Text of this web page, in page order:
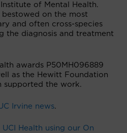
of Mental Health.
on the most
and often cross-species
the diagnosis and treatment
awards P50MH096889
as the Hewitt Foundation
supported the work.
Irvine news.
Health using our On